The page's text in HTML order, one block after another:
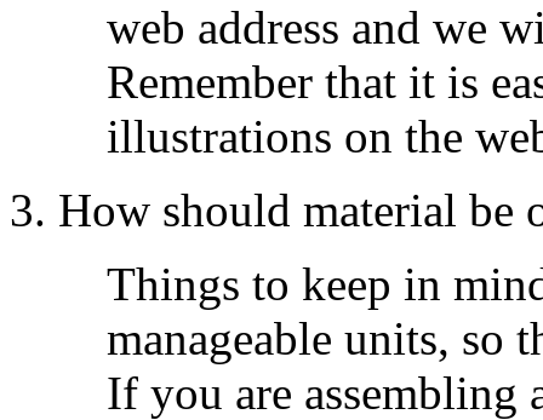
web address and we
Remember that it is
illustrations on the
3. How should material be
Things to keep in
manageable units, so
If you are assembling